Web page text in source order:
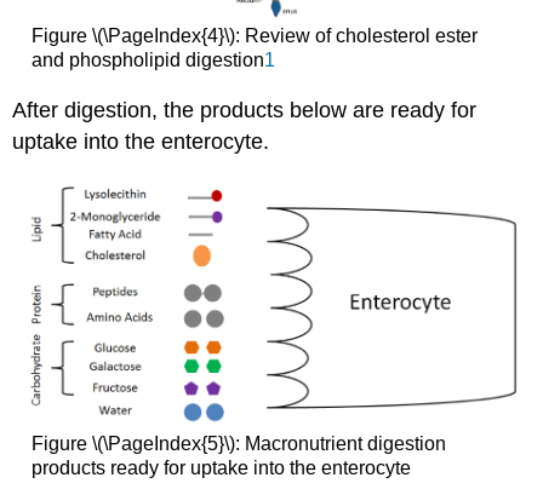
Figure \(\PageIndex{4}\): Review of cholesterol ester
and phospholipid digestion1
After digestion, the products below are ready for
uptake into the enterocyte.
Figure \(\PageIndex{5}\): Macronutrient digestion
products ready for uptake into the enterocyte